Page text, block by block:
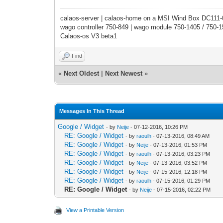
calaos-server | calaos-home on a MSI Wind Box DC111-
wago controller 750-849 | wago module 750-1405 / 750-
Calaos-os V3 beta1
Find
« Next Oldest Next Newest »
Messages In This Thread
Google / Widget - by Neije - 07-12-2016, 10:26 PM
RE: Google / Widget - byraoulh - 07-13-2016, 08:49 AM
RE: Google / Widget - by Neije - 07-13-2016, 01:53 PM
RE: Google / Widget - byraoulh - 07-13-2016, 03:23 PM
RE: Google / Widget - by Neije - 07-13-2016, 03:52 PM
RE: Google / Widget - by Neije - 07-15-2016, 12:18 PM
RE: Google / Widget - byraoulh - 07-15-2016, 01:29 PM
RE: Google / Widget - by Neije - 07-15-2016, 02:22 PM
View a Printable Version